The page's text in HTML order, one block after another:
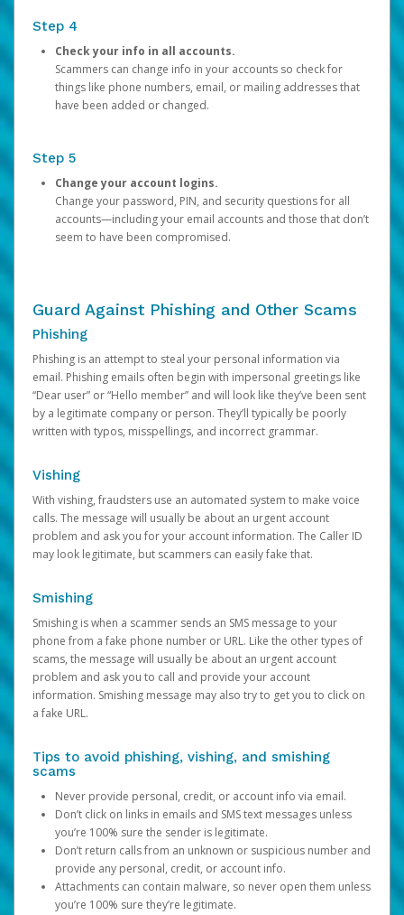
Step 4
Check your info in all accounts.
Scammers can change info in your accounts so check for
things like phone numbers, email, or mailing addresses that
have been added or changed.
Step 5
Change your account logins.
Change your password, PIN, and security questions for all
accounts—including your email accounts and those that don’t
seem to have been compromised.
Guard Against Phishing and Other Scams
Phishing
Phishing is an attempt to steal your personal information via
email. Phishing emails often begin with impersonal greetings like
“Dear user” or “Hello member” and will look like they’ve been sent
by a legitimate company or person. They’ll typically be poorly
written with typos, misspellings, and incorrect grammar.
Vishing
With vishing, fraudsters use an automated system to make voice
calls. The message will usually be about an urgent account
problem and ask you for your account information. The Caller ID
may look legitimate, but scammers can easily fake that.
Smishing
Smishing is when a scammer sends an SMS message to your
phone from a fake phone number or URL. Like the other types of
scams, the message will usually be about an urgent account
problem and ask you to call and provide your account
information. Smishing message may also try to get you to click on
a fake URL.
Tips to avoid phishing, vishing, and smishing
scams
Never provide personal, credit, or account info via email.
Don’t click on links in emails and SMS text messages unless
you’re 100% sure the sender is legitimate.
Don’t return calls from an unknown or suspicious number and
provide any personal, credit, or account info.
Attachments can contain malware, so never open them unless
you’re 100% sure they’re legitimate.